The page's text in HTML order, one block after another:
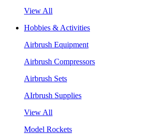
View All
Hobbies & Activities
Airbrush Equipment
Airbrush Compressors
Airbrush Sets
AIrbrush Supplies
View All
Model Rockets